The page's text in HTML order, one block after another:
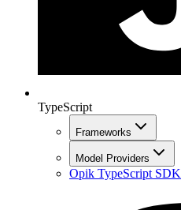
TypeScript
Frameworks
Model Providers
Opik TypeScript SDK